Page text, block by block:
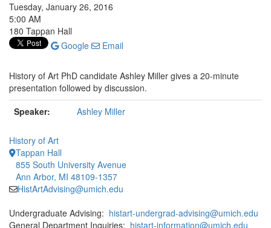
Tuesday, January 26, 2016
5:00 AM
180 Tappan Hall
Google
Email
History of Art PhD candidate Ashley Miller gives a 20-minute
presentation followed by discussion.
Speaker:
Ashley Miller
History of Art
Tappan Hall
855 South University Avenue
Ann Arbor, MI 48109-1357
HistArtAdvising@umich.edu
Undergraduate Advising: histart-undergrad-advising@umich.edu
General Department Inquiries: histart-information@umich.edu